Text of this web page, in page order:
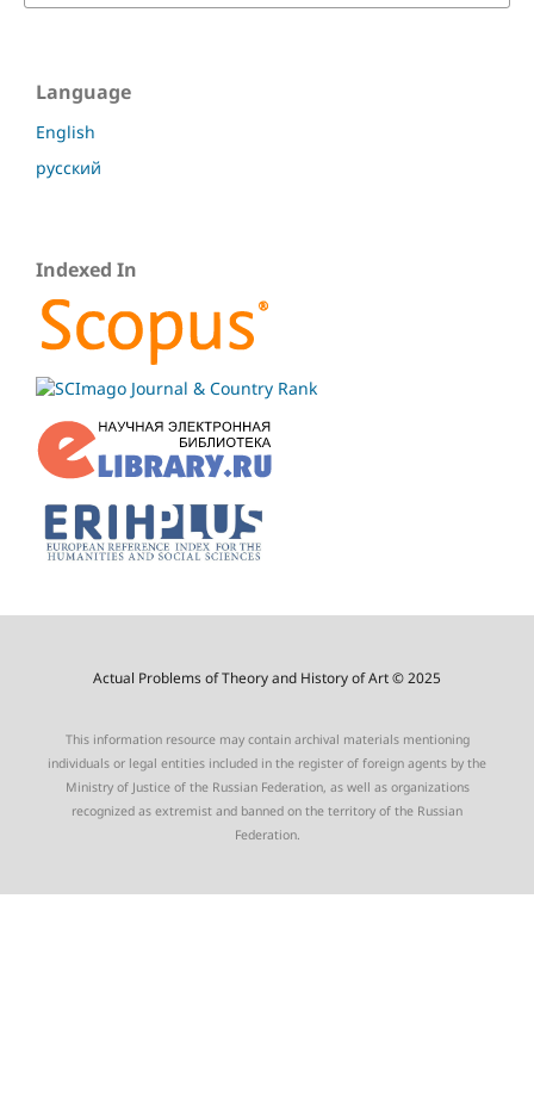
Language
English
русский
Indexed In
Actual Problems of Theory and History of Art © 2025
This information resource may contain archival materials mentioning
individuals or legal entities included in the register of foreign agents by the
Ministry of Justice of the Russian Federation, as well as organizations
recognized as extremist and banned on the territory of the Russian
Federation.